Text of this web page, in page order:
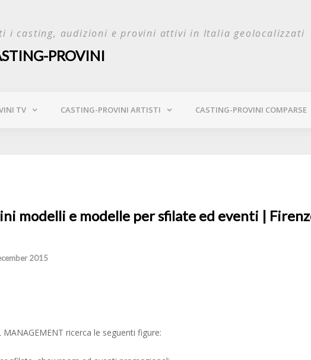
i casting, audizioni e provini attivi in Italia geolocalizzati
PROVINI
TV CASTING-PROVINI ARTISTI CASTING-PROVINI COMPARSE
modelli e modelle per sfilate ed eventi |
2015
MANAGEMENT ricerca le seguenti figure: